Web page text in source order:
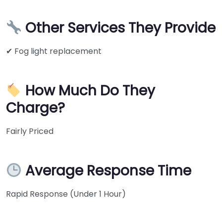
Other Services They Provide
✔ Fog light replacement
How Much Do They
Charge?
Fairly Priced
Average Response Time
Rapid Response (Under 1 Hour)